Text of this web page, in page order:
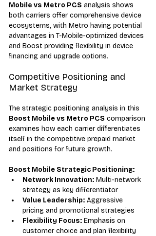
Mobile vs Metro PCS analysis shows
both carriers offer comprehensive device
ecosystems, with Metro having potential
advantages in T-Mobile-optimized devices
and Boost providing flexibility in device
financing and upgrade options.
Competitive Positioning and
Market Strategy
The strategic positioning analysis in this
Boost Mobile vs Metro PCS comparison
examines how each carrier differentiates
itself in the competitive prepaid market
and positions for future growth.
Boost Mobile Strategic Positioning:
Network Innovation: Multi-network
strategy as key differentiator
Value Leadership: Aggressive
pricing and promotional strategies
Flexibility Focus: Emphasis on
customer choice and plan flexibility